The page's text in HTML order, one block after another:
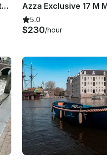
Private Boat for up to 6 people - Wato 510
5.0
$230/hour